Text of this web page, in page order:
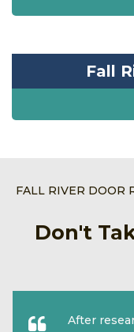
Fall
FALL RIVER DOOR
Don't
After